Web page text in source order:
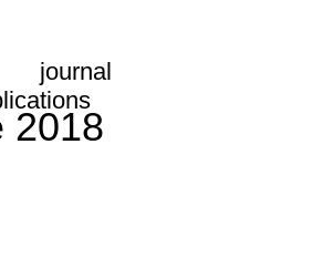
journal
2018